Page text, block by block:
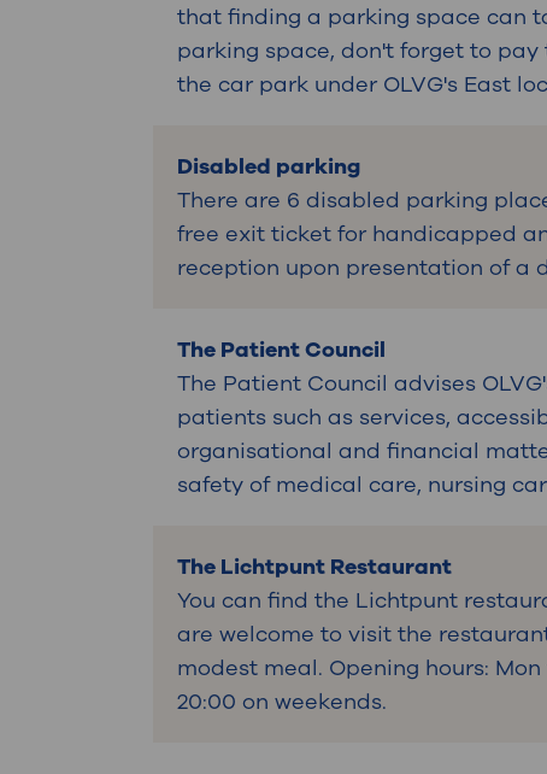
that finding a parking space can
parking space, don't forget to
the car park under OLVG's East
Disabled parking
There are 6 disabled parking
free exit ticket for handicapped
reception upon presentation of a
The Patient Council
The Patient Council advises
patients such as services,
organisational and financial
safety of medical care, nursing
The Lichtpunt Restaurant
You can find the Lichtpunt
are welcome to visit the
modest meal. Opening hours:
20:00 on weekends.